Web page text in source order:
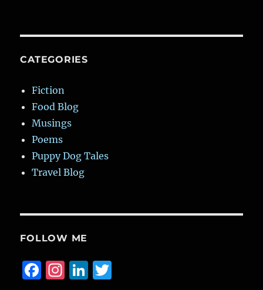
CATEGORIES
Fiction
Food Blog
Musings
Poems
Puppy Dog Tales
Travel Blog
FOLLOW ME
F
I
Li